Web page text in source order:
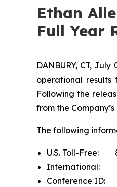
Ethan
Full Year
DANBURY, CT,
operational results
Following the
from the
The following
U.S. Toll-Free:
International:
Conference ID: